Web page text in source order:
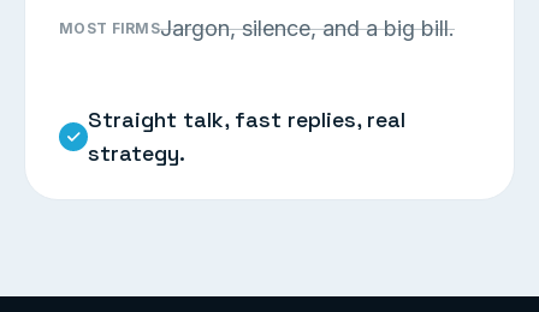
MOST FIRMSJargon, silence, and a big bill.
Straight talk, fast replies, real
strategy.